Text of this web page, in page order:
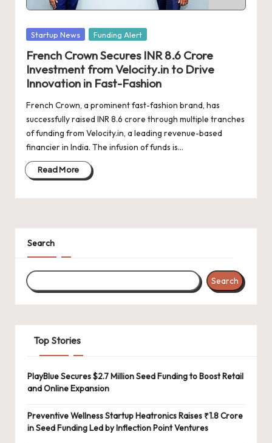
a
t
e
s
Posted
Startup News Funding Alert
French Crown Secures INR 8.6 Crore
Investment from Velocity.in to Drive
Innovation in Fast-Fashion
French Crown, a prominent fast-fashion brand, has
successfully raised INR 8.6 crore through multiple tranches
of funding from Velocity.in, a leading revenue-based
financier in India. The infusion of funds is…
Read More
Search
Search
Top Stories
PlayBlue Secures $2.7 Million Seed Funding to Boost Retail
and Online Expansion
Preventive Wellness Startup Heatronics Raises ₹1.8 Crore
in Seed Funding Led by Inflection Point Ventures